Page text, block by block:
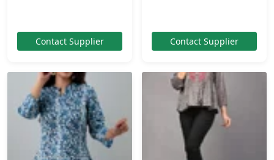
Contact Supplier Contact Supplier